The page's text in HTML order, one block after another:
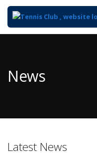
Content
News
Latest News